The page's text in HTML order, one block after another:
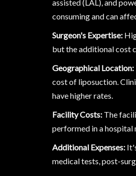
assisted (LAL), and
consuming and can
Surgeon's Expertise:
but the additional cost
Geographical Location:
cost of liposuction.
have higher rates.
Facility Costs: The
performed in a hospital
Additional Expenses:
medical tests, post-